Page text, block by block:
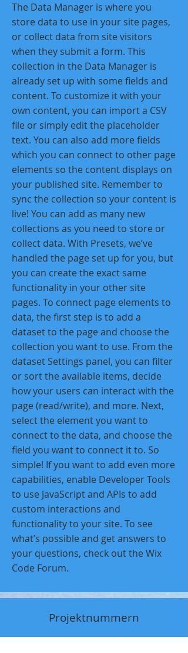
The Data Manager is where you
store data to use in your site pages,
or collect data from site visitors
when they submit a form. This
collection in the Data Manager is
already set up with some fields and
content. To customize it with your
own content, you can import a CSV
file or simply edit the placeholder
text. You can also add more fields
which you can connect to other page
elements so the content displays on
your published site. Remember to
sync the collection so your content is
live! You can add as many new
collections as you need to store or
collect data. With Presets, we’ve
handled the page set up for you, but
you can create the exact same
functionality in your other site
pages. To connect page elements to
data, the first step is to add a
dataset to the page and choose the
collection you want to use. From the
dataset Settings panel, you can filter
or sort the available items, decide
how your users can interact with the
page (read/write), and more. Next,
select the element you want to
connect to the data, and choose the
field you want to connect it to. So
simple! If you want to add even more
capabilities, enable Developer Tools
to use JavaScript and APIs to add
custom interactions and
functionality to your site. To see
what’s possible and get answers to
your questions, check out the Wix
Code Forum.
Projektnummern